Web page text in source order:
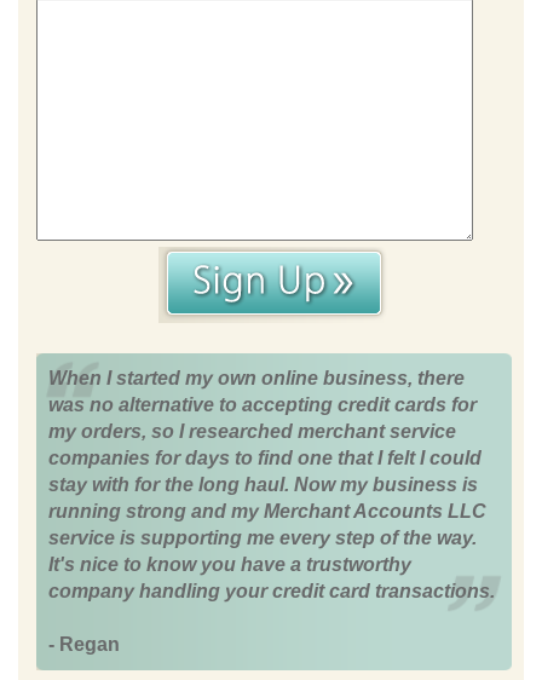
When I started my own online business, there
was no alternative to accepting credit cards for
my orders, so I researched merchant service
companies for days to find one that I felt I could
stay with for the long haul. Now my business is
running strong and my Merchant Accounts LLC
service is supporting me every step of the way.
It's nice to know you have a trustworthy
company handling your credit card transactions.
- Regan